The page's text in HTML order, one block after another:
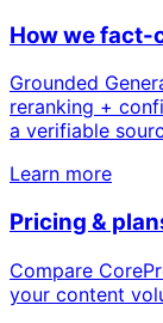
How we fact-
Grounded
reranking +
a verifiable
Learn more
Pricing &
Compare
your content